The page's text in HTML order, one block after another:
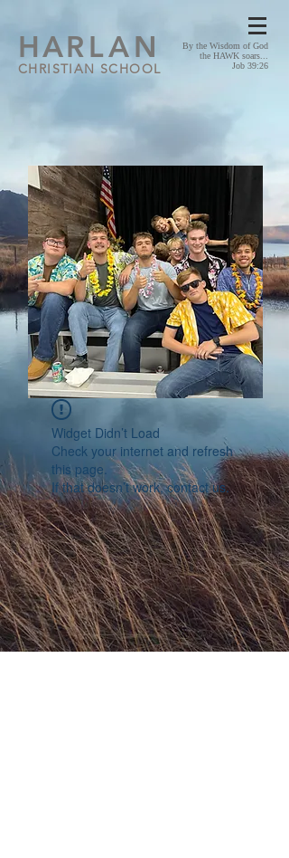
HARLAN
CHRISTIAN SCHOOL
By the Wisdom of God
the HAWK soars...
Job 39:26
Widget Didn’t Load
Check your internet and refresh
this page.
If that doesn’t work, contact us.